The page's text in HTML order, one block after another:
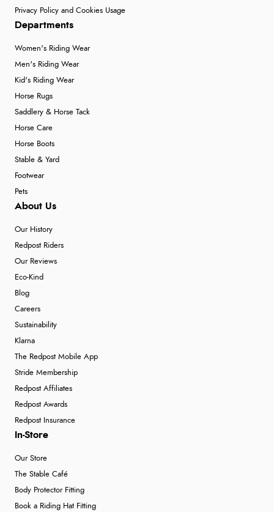
Privacy Policy and Cookies Usage
Departments
Women's Riding Wear
Men's Riding Wear
Kid's Riding Wear
Horse Rugs
Saddlery & Horse Tack
Horse Care
Horse Boots
Stable & Yard
Footwear
Pets
About Us
Our History
Redpost Riders
Our Reviews
Eco-Kind
Blog
Careers
Sustainability
Klarna
The Redpost Mobile App
Stride Membership
Redpost Affiliates
Redpost Awards
Redpost Insurance
In-Store
Our Store
The Stable Café
Body Protector Fitting
Book a Riding Hat Fitting